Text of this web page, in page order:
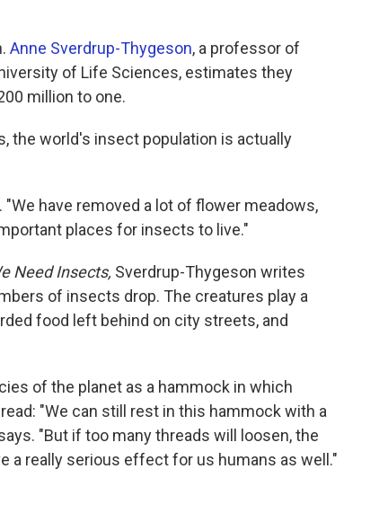
Anne Sverdrup-Thygeson, a professor of
of Life Sciences, estimates they
million to one.
the world's insect population is actually
"We have removed a lot of flower meadows,
places for insects to live."
Need Insects, Sverdrup-Thygeson writes
of insects drop. The creatures play a
food left behind on city streets, and
of the planet as a hammock in which
"We can still rest in this hammock with a
"But if too many threads will loosen, the
a really serious effect for us humans as well."